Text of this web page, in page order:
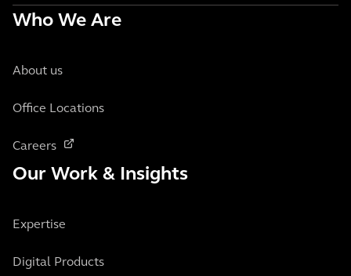
Who We Are
About us
Office Locations
Careers
Our Work & Insights
Expertise
Digital Products